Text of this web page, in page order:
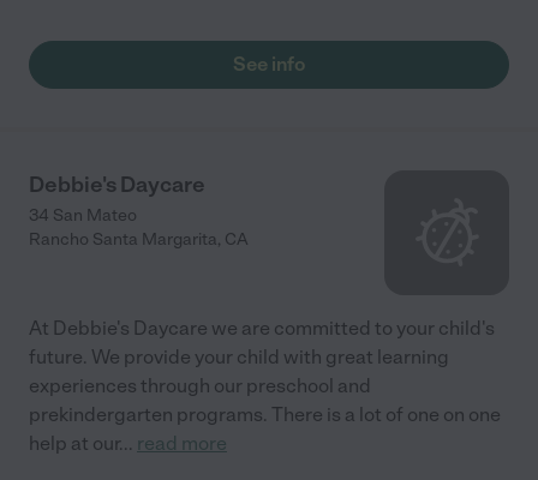
See info
Debbie's Daycare
34 San Mateo
Rancho Santa Margarita, CA
At Debbie's Daycare we are committed to your child's
future. We provide your child with great learning
experiences through our preschool and
prekindergarten programs. There is a lot of one on one
help at our... read more